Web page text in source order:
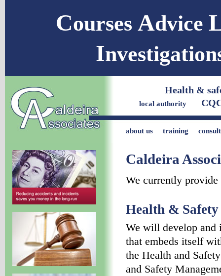
Courses Advice
I
Health &
local authorityCQC
about us training
Caldeira
We currently
Health &
We will develop and
that embeds itself
the Health and
and Safety